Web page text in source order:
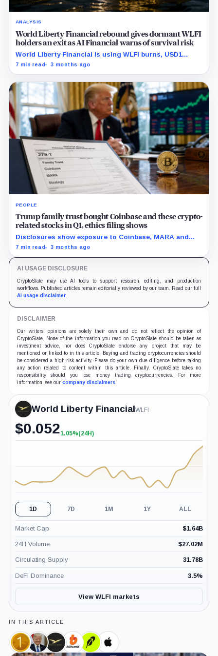
ANALYSIS
World Liberty Financial rebound gives dormant WLFI
holders an exit as AI Financial warns of survival risk
World Liberty Financial is using WLFI burns, USD1
exchange rewards, and new collateral integrations to
7 min read 3 months ago
PEOPLE
Trump family trust bought Coinbase and these crypto-
related stocks in Q1, ethics filing shows
Disclosures show exposure to Coinbase, MARA and
Strategy as the administration pushes a friendlier
7 min read 3 months ago
AI USAGE DISCLOSURE
CryptoSlate may use AI tools to support research, editing, and production
workflows. Published articles remain editorially reviewed by our team. Read our full
AI usage disclaimer.
DISCLAIMER
Our writers' opinions are solely their own and do not reflect the opinion of
CryptoSlate. None of the information you read on CryptoSlate should be taken as
investment advice, nor does CryptoSlate endorse any project that may be
mentioned or linked to in this article. Buying and trading cryptocurrencies should
be considered a high-risk activity. Please do your own due diligence before taking
any action related to content within this article. Finally, CryptoSlate takes no
responsibility should you lose money trading cryptocurrencies. For more
information, see our company disclaimers.
World Liberty FinancialWLFI
$0.052+1.05%
1.05%(24H)
1D 7D 1M 1Y ALL
Market Cap $1.64B
24H Volume $27.02M
Circulating Supply 31.78B
DeFi Dominance 3.5%
View WLFI markets
IN THIS ARTICLE
World
Liberty
Donald
Trump,
World
Liberty
Bithumb,
Company
Robinhood,
Company
Apple,
Company